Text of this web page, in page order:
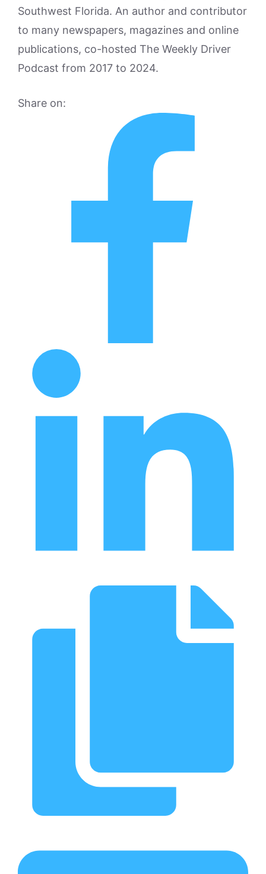
Southwest Florida. An author and contributor
to many newspapers, magazines and online
publications, co-hosted The Weekly Driver
Podcast from 2017 to 2024.
Share on: